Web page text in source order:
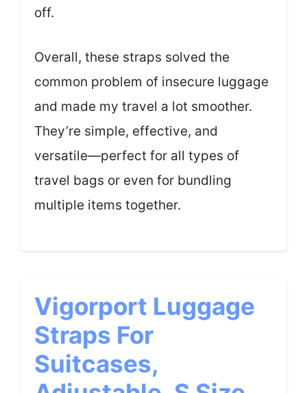
off.
Overall, these straps solved the
common problem of insecure luggage
and made my travel a lot smoother.
They’re simple, effective, and
versatile—perfect for all types of
travel bags or even for bundling
multiple items together.
Vigorport Luggage
Straps For
Suitcases,